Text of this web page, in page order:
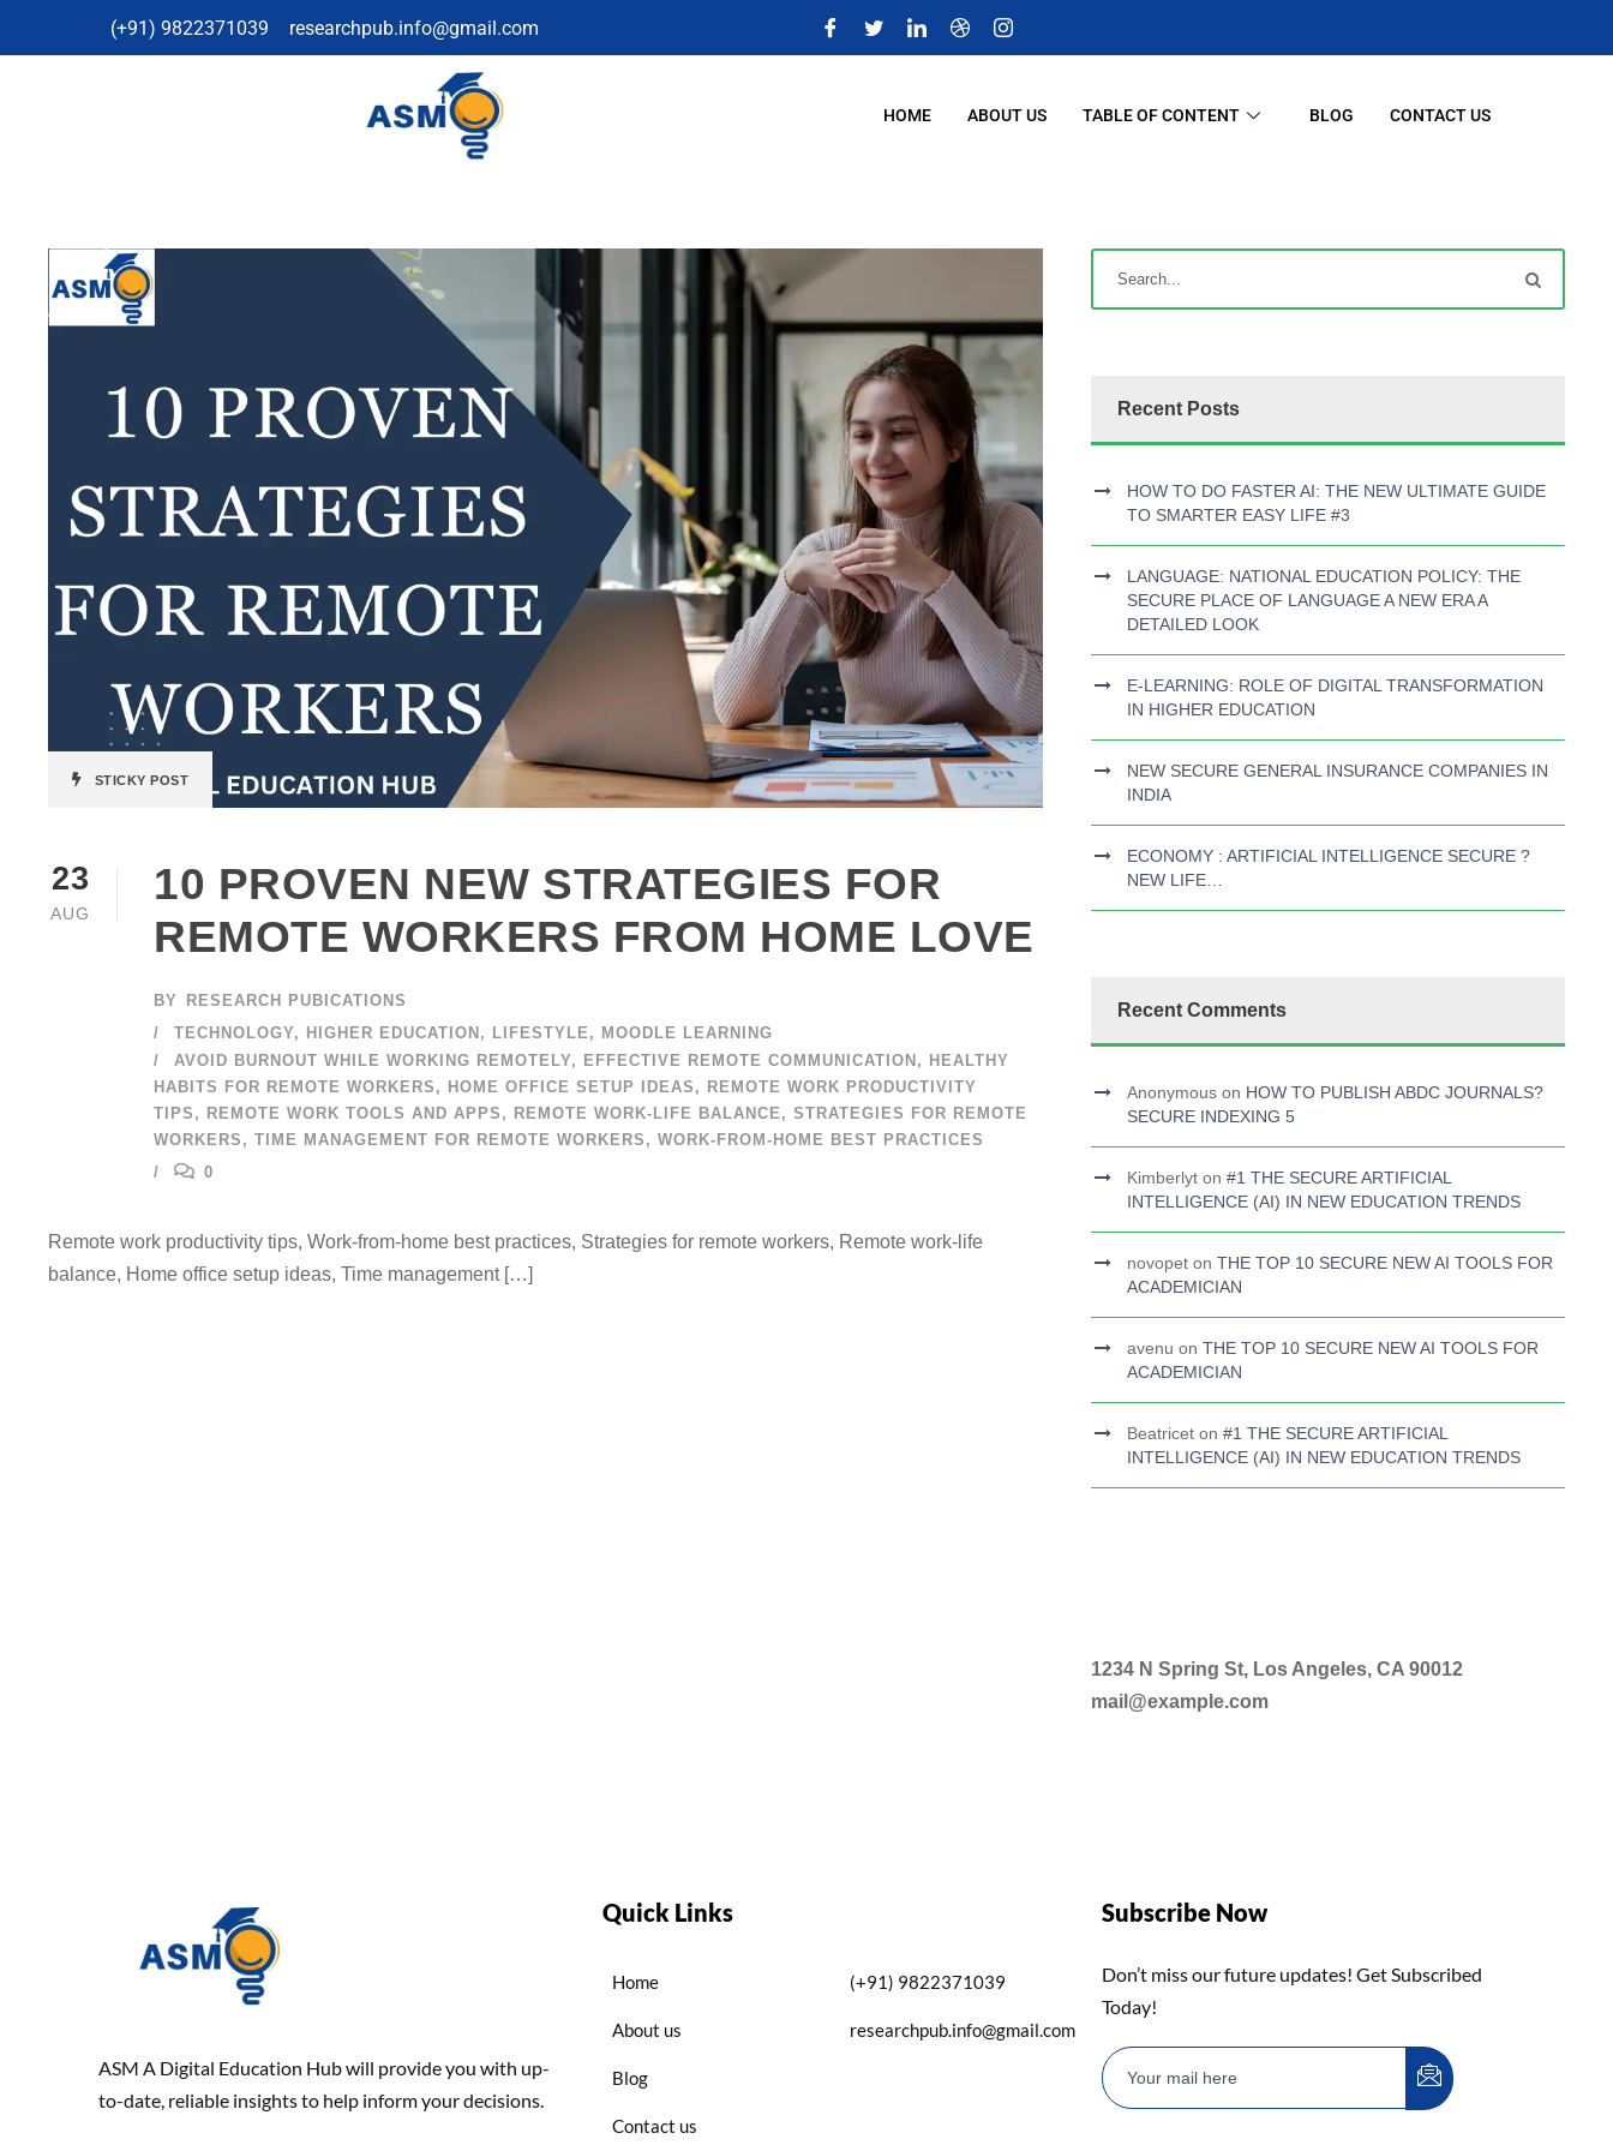
(+91) 9822371039 researchpub.info@gmail.com
HOME ABOUT US TABLE OF CONTENT BLOG CONTACT US
STICKY POST
23
AUG
10 PROVEN NEW STRATEGIES FOR
REMOTE WORKERS FROM HOME LOVE
BY
RESEARCH PUBICATIONS
TECHNOLOGY, HIGHER EDUCATION , LIFESTYLE , MOODLE LEARNING
AVOID BURNOUT WHILE WORKING REMOTELY, EFFECTIVE REMOTE COMMUNICATION , HEALTHY
HABITS FOR REMOTE WORKERS , HOME OFFICE SETUP IDEAS , REMOTE WORK PRODUCTIVITY
TIPS , REMOTE WORK TOOLS AND APPS , REMOTE WORK-LIFE BALANCE , STRATEGIES FOR REMOTE
WORKERS , TIME MANAGEMENT FOR REMOTE WORKERS , WORK-FROM-HOME BEST PRACTICES
0
Remote work productivity tips, Work-from-home best practices, Strategies for remote workers, Remote work-life
balance, Home office setup ideas, Time management […]
Recent Posts
HOW TO DO FASTER AI: THE NEW ULTIMATE GUIDE
TO SMARTER EASY LIFE #3
LANGUAGE: NATIONAL EDUCATION POLICY: THE
SECURE PLACE OF LANGUAGE A NEW ERA A
DETAILED LOOK
E-LEARNING: ROLE OF DIGITAL TRANSFORMATION
IN HIGHER EDUCATION
NEW SECURE GENERAL INSURANCE COMPANIES IN
INDIA
ECONOMY : ARTIFICIAL INTELLIGENCE SECURE ?
NEW LIFE…
Recent Comments
Anonymous on HOW TO PUBLISH ABDC JOURNALS?
SECURE INDEXING 5
Kimberlyt on#1 THE SECURE ARTIFICIAL
INTELLIGENCE (AI) IN NEW EDUCATION TRENDS
novopet onTHE TOP 10 SECURE NEW AI TOOLS FOR
ACADEMICIAN
avenu onTHE TOP 10 SECURE NEW AI TOOLS FOR
ACADEMICIAN
Beatricet on#1 THE SECURE ARTIFICIAL
INTELLIGENCE (AI) IN NEW EDUCATION TRENDS
1234 N Spring St, Los Angeles, CA 90012
mail@example.com
ASM A Digital Education Hub will provide you with up-
to-date, reliable insights to help inform your decisions.
Quick Links
Home
About us
Blog
Contact us
(+91) 9822371039
researchpub.info@gmail.com
Subscribe Now
Don’t miss our future updates! Get Subscribed
Today!